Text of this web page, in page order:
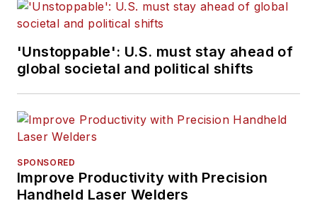
'Unstoppable': U.S. must stay ahead of
global societal and political shifts
SPONSORED
Improve Productivity with Precision
Handheld Laser Welders